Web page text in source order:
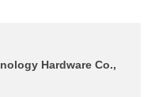
Hardware Co.,